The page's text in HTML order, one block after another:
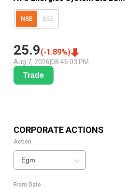
NSE BSE
25.9(-1.89%)
Aug 7, 2026 08:46:03 PM
Trade
CORPORATE ACTIONS
Action
Egm
From Date